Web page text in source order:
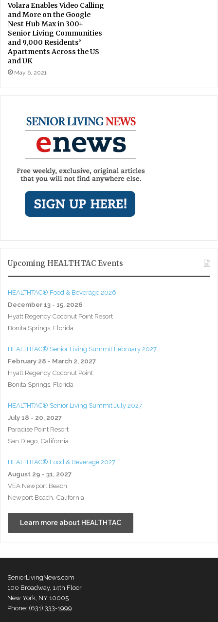
Volara Enables Video Calling
and More on the Google
Nest Hub Max in 300+
Senior Living Communities
and 9,000 Residents’
Apartments Across the US
and UK
May 6, 2021
Upcoming HEALTHTAC Events
HEALTHTAC® Food & Beverage 2026
December 13 - 15, 2026
Hyatt Regency Coconut Point Resort
Bonita Springs, Florida
HEALTHTAC® Senior Living Summit February 2027
February 28 - March 2, 2027
Hyatt Regency Coconut Point
Bonita Springs, Florida
HEALTHTAC® Senior Living Summit July 2027
July 18 - 20, 2027
Paradise Point Resort
San Diego, California
HEALTHTAC® Food & Beverage 2027
August 29 - 31, 2027
VEA Newport Beach
Newport Beach, California
Learn more about HEALTHTAC
SeniorLivingNews.com
100 Broadway, 14th Floor
New York, NY 10005
Phone: (631) 333-1999